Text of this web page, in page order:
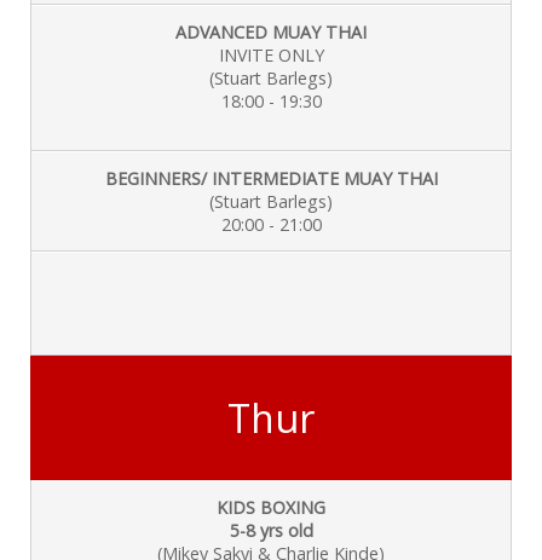
ADVANCED MUAY THAI
INVITE ONLY
(Stuart Barlegs)
18:00 - 19:30
BEGINNERS/ INTERMEDIATE MUAY THAI
(Stuart Barlegs)
20:00 - 21:00
Thur
KIDS BOXING
5-8 yrs old
(Mikey Sakyi & Charlie Kinde)